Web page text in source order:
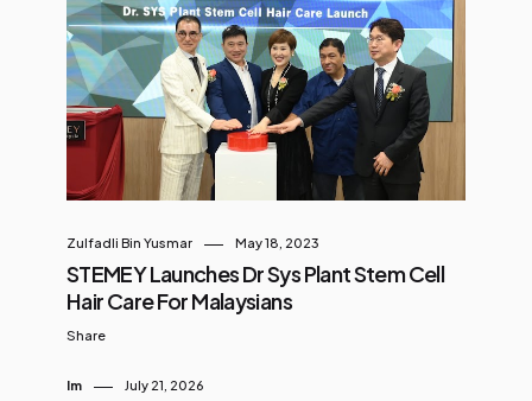
Zulfadli Bin Yusmar May 18, 2023
STEMEY Launches Dr Sys Plant Stem Cell
Hair Care For Malaysians
Share
Im July 21, 2026